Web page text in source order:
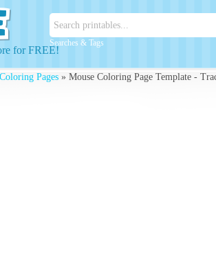
Searches & Tags
for FREE!
Pages » Mouse Coloring Page Template -